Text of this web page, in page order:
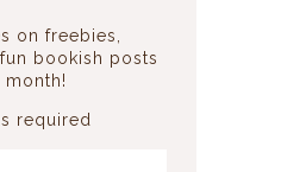
on freebies,
bookish posts
month!
required